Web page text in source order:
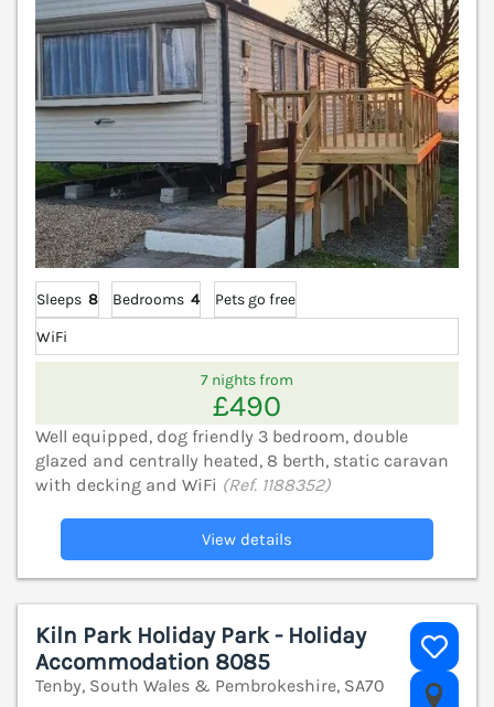
Sleeps 8 Bedrooms 4
Pets go free
WiFi
7 nights from
£490
Well equipped, dog friendly 3 bedroom, double
glazed and centrally heated, 8 berth, static caravan
with decking and WiFi (Ref. 1188352)
View details
Kiln Park Holiday Park - Holiday
Accommodation 8085
Tenby, South Wales & Pembrokeshire, SA70